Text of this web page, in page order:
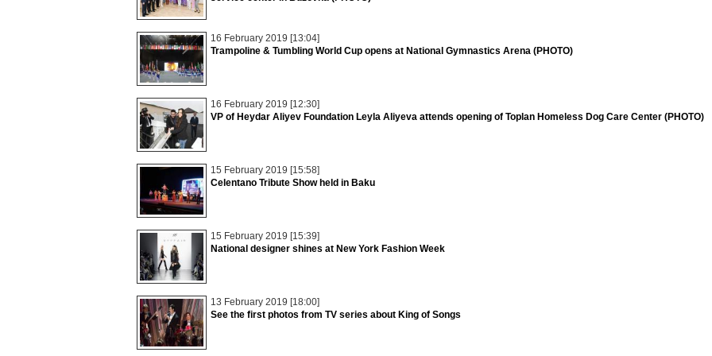
16 February 2019 [13:04]
Trampoline & Tumbling World Cup opens at National Gymnastics Arena (PHOTO)
16 February 2019 [12:30]
VP of Heydar Aliyev Foundation Leyla Aliyeva attends opening of Toplan Homeless Dog Care Center (PHOTO)
15 February 2019 [15:58]
Celentano Tribute Show held in Baku
15 February 2019 [15:39]
National designer shines at New York Fashion Week
13 February 2019 [18:00]
See the first photos from TV series about King of Songs